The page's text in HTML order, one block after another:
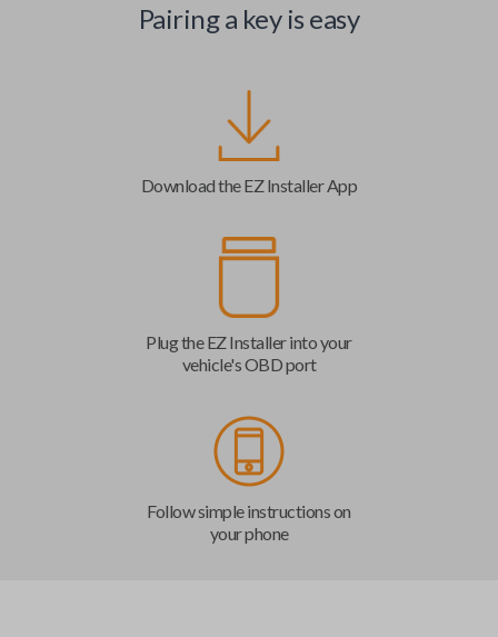
Pairing a key is easy
Download the EZ Installer App
Plug the EZ Installer into your
vehicle's OBD port
Follow simple instructions on
your phone